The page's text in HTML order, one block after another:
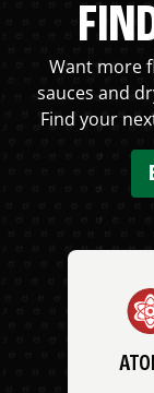
Want more
sauces and
Find your